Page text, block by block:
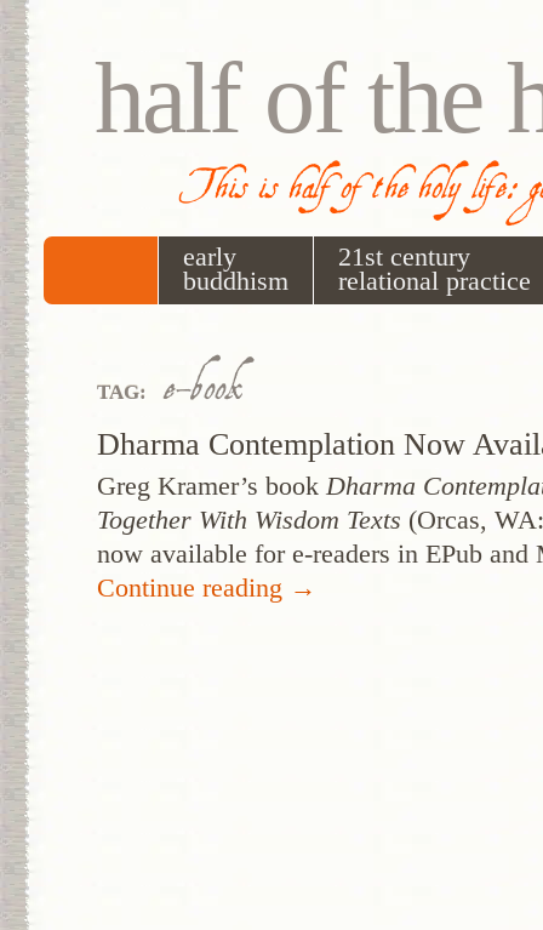
half of the
This is half of the holy life:
early
buddhism
21st century
relational practice
TAG: e-book
Dharma Contemplation Now
Greg Kramer’s book Dharma
Together With Wisdom Texts (Orcas,
now available for e-readers in EPub
Continue reading →